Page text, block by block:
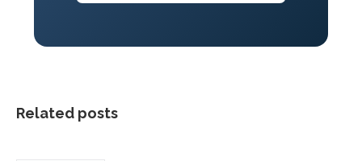
Related posts